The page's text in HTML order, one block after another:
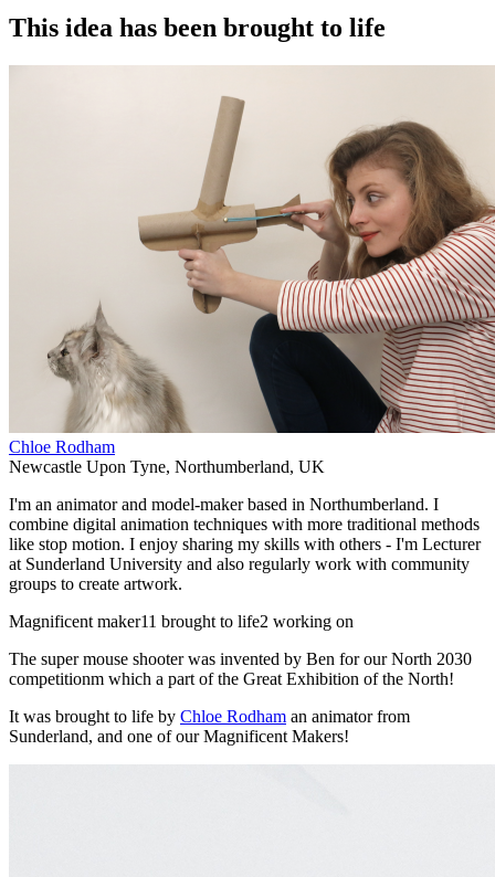
This idea has been brought to life
Chloe Rodham
Newcastle Upon Tyne, Northumberland, UK
I'm an animator and model-maker based in Northumberland. I
combine digital animation techniques with more traditional methods
like stop motion. I enjoy sharing my skills with others - I'm Lecturer
at Sunderland University and also regularly work with community
groups to create artwork.
Magnificent maker11 brought to life2 working on
The super mouse shooter was invented by Ben for our North 2030
competitionm which a part of the Great Exhibition of the North!
It was brought to life by Chloe Rodham an animator from
Sunderland, and one of our Magnificent Makers!